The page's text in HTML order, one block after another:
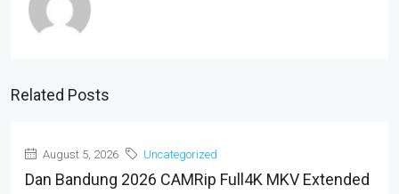
Related Posts
August 5, 2026 Uncategorized
Dan Bandung 2026 CAMRip Full4K MKV Extended